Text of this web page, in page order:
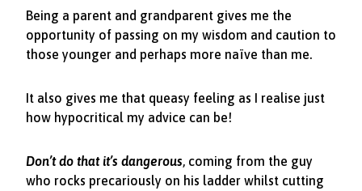
Being a parent and grandparent gives me the
opportunity of passing on my wisdom and caution to
those younger and perhaps more naïve than me.
It also gives me that queasy feeling as I realise just
how hypocritical my advice can be!
Don’t do that it’s dangerous, coming from the guy
who rocks precariously on his ladder whilst cutting